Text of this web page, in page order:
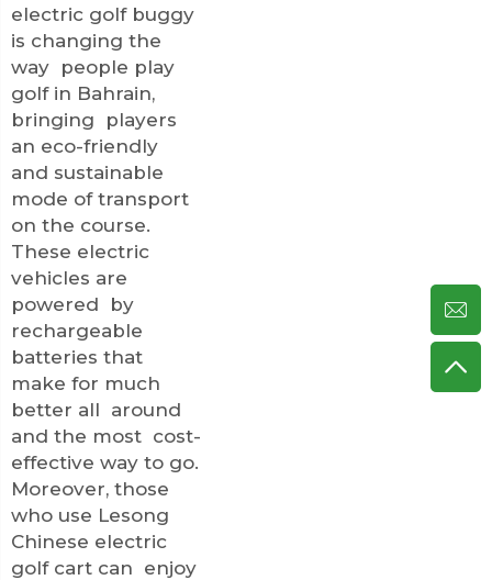
electric golf buggy
is changing the
way people play
golf in Bahrain,
bringing players
an eco-friendly
and sustainable
mode of transport
on the course.
These electric
vehicles are
powered by
rechargeable
batteries that
make for much
better all around
and the most cost-
effective way to go.
Moreover, those
who use Lesong
Chinese electric
golf cart can enjoy